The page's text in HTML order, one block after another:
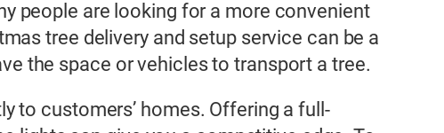
people are looking for a more convenient
tree delivery and setup service can be a
the space or vehicles to transport a tree.
to customers’ homes. Offering a full-